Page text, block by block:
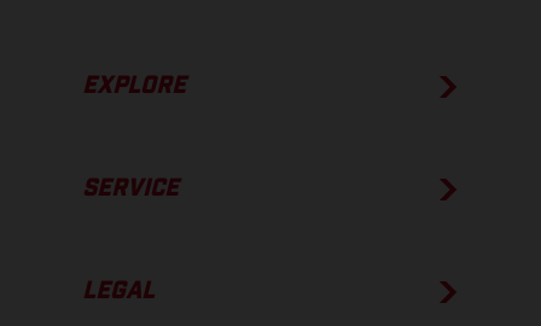
EXPLORE
SERVICE
LEGAL